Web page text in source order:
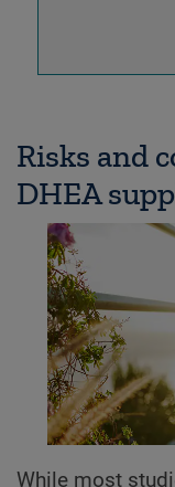
Risks and
DHEA
While most